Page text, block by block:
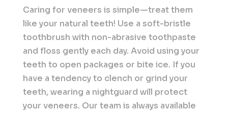
Caring for veneers is simple—treat them
like your natural teeth! Use a soft-bristle
toothbrush with non-abrasive toothpaste
and floss gently each day. Avoid using your
teeth to open packages or bite ice. If you
have a tendency to clench or grind your
teeth, wearing a nightguard will protect
your veneers. Our team is always available